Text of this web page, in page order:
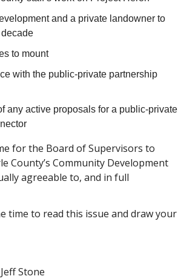
and a private landowner to
to mount
with the public-private partnership
any active proposals for a public-private
for the Board of Supervisors to
County’s Community Development
agreeable to, and in full
time to read this issue and draw your
Stone